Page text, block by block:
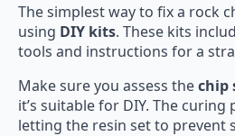
The simplest way to fix a rock
using DIY kits. These kits
tools and instructions for a
Make sure you assess thechip
it’s suitable for DIY. The curing
letting the resin set to prevent